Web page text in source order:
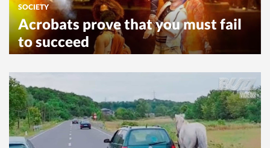
SOCIETY
Acrobats prove that you must fail
to succeed